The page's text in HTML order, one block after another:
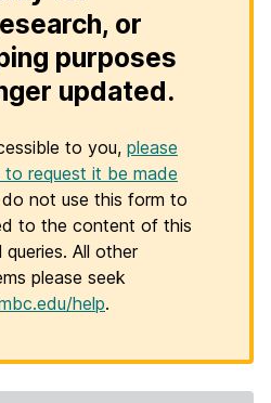
or
purposes
updated.
to you, please
request it be made
do not use this form to
to the content of this
All other
please seek
help.